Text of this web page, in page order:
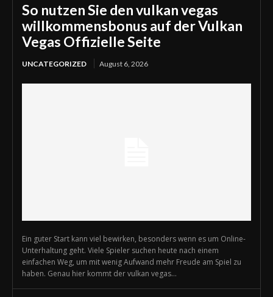
So nutzen Sie den vulkan vegas
willkommensbonus auf der Vulkan
Vegas Offizielle Seite
UNCATEGORIZED August 6, 2026
Ein guter Start kann viel bewirken, besonders wenn es um Online-
Unterhaltung geht. Viele Spieler suchen heute nach einem
einfachen Weg, um mit wenig Aufwand mehr Freude am Spiel zu
haben. Genau hier kommt der vulkan vegas...